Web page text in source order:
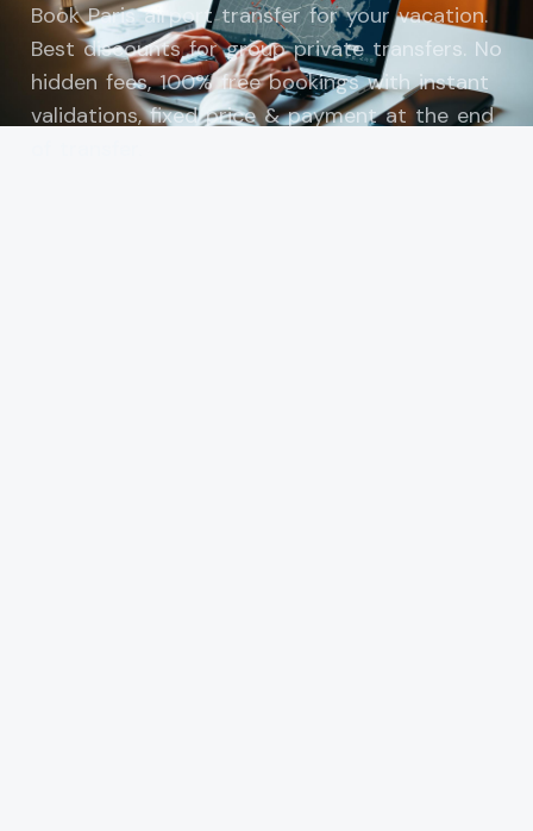
Book Paris airport transfer for your vacation.
Best discounts for group private transfers. No
hidden fees, 100% free bookings with instant
validations, fixed price & payment at the end